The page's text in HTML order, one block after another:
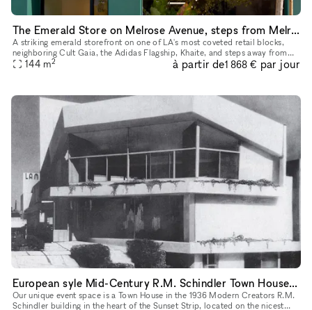
The Emerald Store on Melrose Avenue, steps from Melrose Place
A striking emerald storefront on one of LA's most coveted retail blocks,
neighboring Cult Gaia, the Adidas Flagship, Khaite, and steps away from
Melrose Place. Inside, a fully finished, gallery-calib
144 m2 à partir de1 868 € par jour
European syle Mid-Century R.M. Schindler Town House on Sunset Blvd
Our unique event space is a Town House in the 1936 Modern Creators R.M.
Schindler building in the heart of the Sunset Strip, located on the nicest